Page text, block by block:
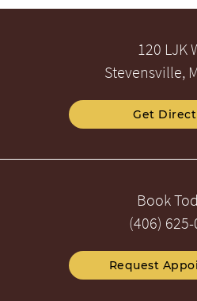
120 LJK
Stevensville,
Get
Book
(406)
Request